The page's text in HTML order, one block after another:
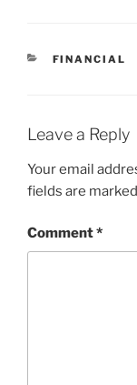
CATEGORIES
FINANCIAL
Leave a Reply
Your email
fields are marked
Comment*